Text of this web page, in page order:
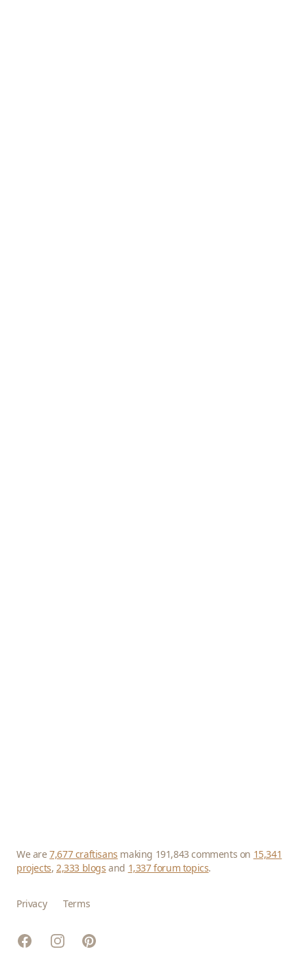
We are7,677 craftisans making 191,843 comments on 15,341
projects,2,333 blogs and 1,337 forum topics.
Privacy Terms
FacebookInstagramPinterest